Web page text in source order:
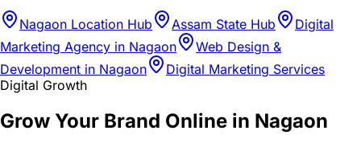
Nagaon Location Hub Assam State Hub
Digital
Marketing Agency in Nagaon
Web Design &
Development in Nagaon
Digital Marketing Services
Digital Growth
Grow Your Brand Online in Nagaon